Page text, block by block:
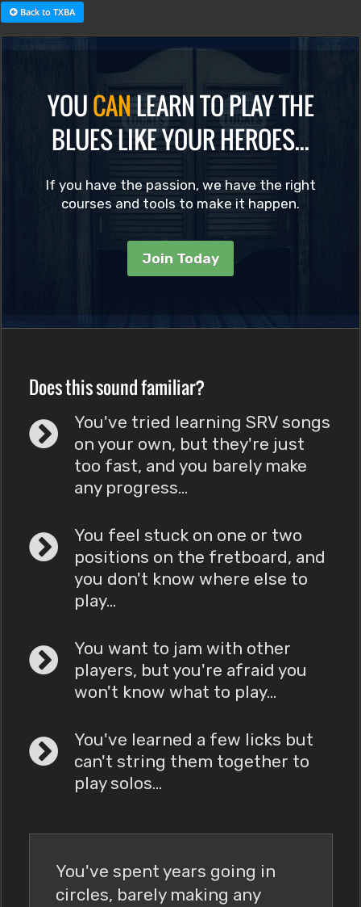
Back to TXBA
YOUCANLEARN TO PLAY THE
BLUES LIKE YOUR HEROES...
If you have the passion, we have the right
courses and tools to make it happen.
Join Today
Does this sound familiar?
You've tried learning SRV songs
on your own, but they're just
too fast, and you barely make
any progress...
You feel stuck on one or two
positions on the fretboard, and
you don't know where else to
play...
You want to jam with other
players, but you're afraid you
won't know what to play...
You've learned a few licks but
can't string them together to
play solos...
You've spent years going in
circles, barely making any